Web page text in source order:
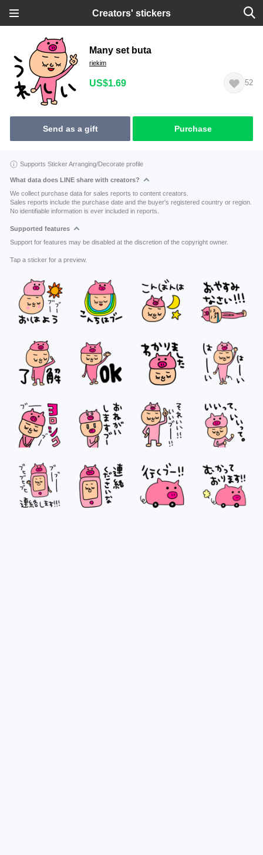
Creators' stickers
Many set buta
riekim
US$1.69 52
Send as a gift Purchase
Supports Sticker Arranging/Decorate profile
What data does LINE share with creators?
We collect purchase data for sales reports to content creators.
Sales reports include the purchase date and the buyer's registered country or region.
No identifiable information is ever included in reports.
Supported features
Support for features may be disabled at the discretion of the copyright owner.
Tap a sticker for a preview.